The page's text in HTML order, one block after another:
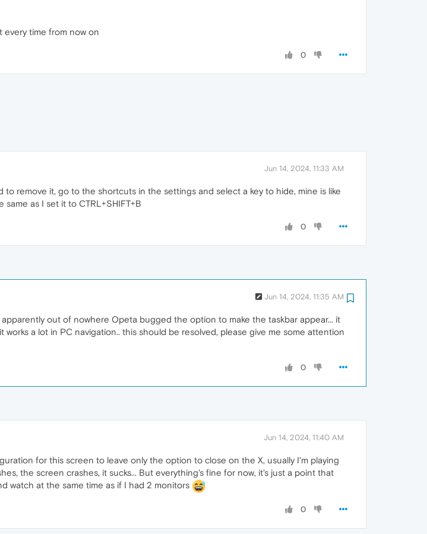
every time from now on
0
Jun 14, 2024, 11:33 AM
to remove it, go to the shortcuts in the settings and select a key to hide, mine is like
as I set it to CTRL+SHIFT+B
0
Jun 14, 2024, 11:35 AM
out of nowhere Opeta bugged the option to make the taskbar appear... it
a lot in PC navigation.. this should be resolved, please give me some attention
0
Jun 14, 2024, 11:40 AM
for this screen to leave only the option to close on the X, usually I'm playing
the screen crashes, it sucks... But everything's fine for now, it's just a point that
watch at the same time as if I had 2 monitors
0